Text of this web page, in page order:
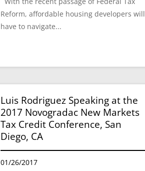
Reform, affordable housing developers will
have to navigate...
Luis Rodriguez Speaking at the
2017 Novogradac New Markets
Tax Credit Conference, San
Diego, CA
01/26/2017